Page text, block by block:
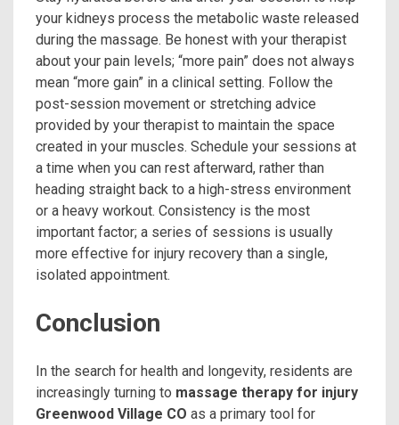
your kidneys process the metabolic waste released
during the massage. Be honest with your therapist
about your pain levels; “more pain” does not always
mean “more gain” in a clinical setting. Follow the
post-session movement or stretching advice
provided by your therapist to maintain the space
created in your muscles. Schedule your sessions at
a time when you can rest afterward, rather than
heading straight back to a high-stress environment
or a heavy workout. Consistency is the most
important factor; a series of sessions is usually
more effective for injury recovery than a single,
isolated appointment.
Conclusion
In the search for health and longevity, residents are
increasingly turning to massage therapy for injury
Greenwood Village CO as a primary tool for